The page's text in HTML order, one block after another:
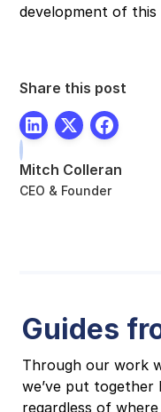
development of
Share this post
Mitch Colleran
CEO & Founder
Guides
Through our work
we’ve put together
regardless of